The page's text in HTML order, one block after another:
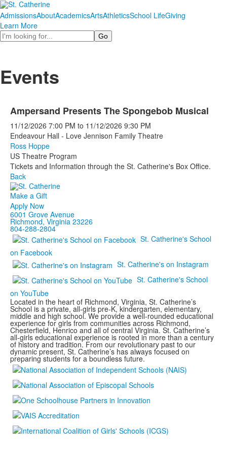
AdmissionsAboutAcademicsArtsAthleticsSchool LifeGiving
Learn More
Search
Events
Ampersand Presents The Spongebob Musical
11/12/2026 7:00 PM to 11/12/2026 9:30 PM
Endeavour Hall - Love Jennison Family Theatre
Ross Hoppe
US Theatre Program
Tickets and Information through the St. Catherine's Box Office.
Back
Make a Gift
Apply Now
6001 Grove Avenue
Richmond, Virginia 23226
804-288-2804
St. Catherine's School
on Facebook
St. Catherine's on Instagram
St. Catherine's School
on YouTube
Located in the heart of Richmond, Virginia, St. Catherine’s
School is a private, all-girls pre-K, kindergarten, elementary,
middle and high school. We provide a well-rounded educational
experience for girls from communities across Richmond,
Chesterfield, Henrico and all of central Virginia. St. Catherine’s
all-girls educational experience is rooted in more than a century
of history and tradition. From our revolutionary past to our
dynamic present, St. Catherine’s has always focused on
preparing students for a boundless future.